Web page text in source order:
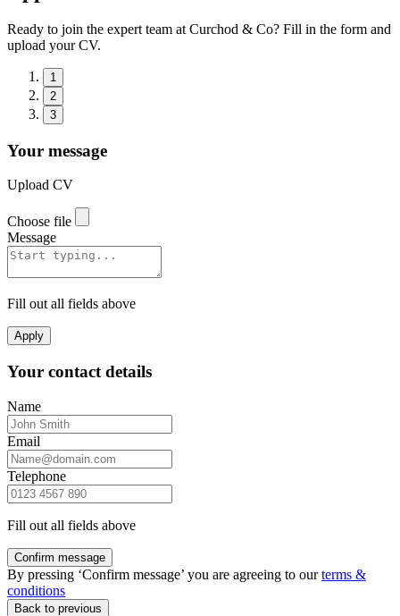
Ready to join the expert team at Curchod & Co? Fill in the form and
upload your CV.
1
2
3
Your message
Upload CV
Choose file
Message
Fill out all fields above
Apply
Your contact details
Name
Email
Telephone
Fill out all fields above
Confirm message
By pressing ‘Confirm message’ you are agreeing to ourterms &
conditions
Back to previous